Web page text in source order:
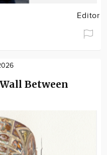
Editor
Between